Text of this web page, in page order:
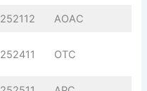
252112 AOAC
252411 OTC